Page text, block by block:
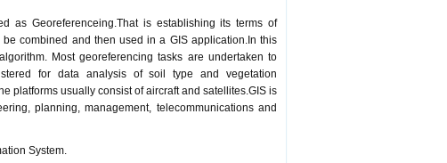
as Georeferenceing.That is establishing its terms of
combined and then used in a GIS application.In this
Most georeferencing tasks are undertaken to
for data analysis of soil type and vegetation
platforms usually consist of aircraft and satellites.GIS is
planning, management, telecommunications and
System.